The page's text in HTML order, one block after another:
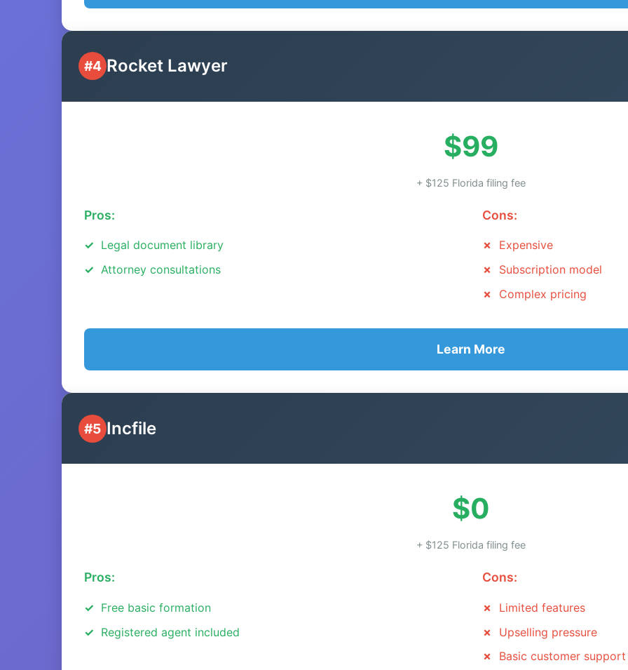
#4 Rocket Lawyer
$99
+ $125 Florida filing fee
Pros:
Legal document library
Attorney consultations
Cons:
Expensive
Subscription model
Complex pricing
Learn More
#5 Incfile
$0
+ $125 Florida filing fee
Pros:
Free basic formation
Registered agent included
Cons:
Limited features
Upselling pressure
Basic customer support